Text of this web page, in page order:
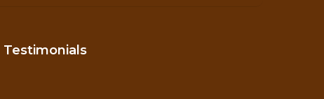
Testimonials